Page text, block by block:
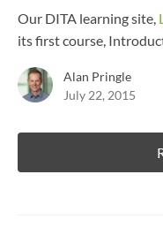
Our DITA learning site,
its first course,
Alan Pringle
July 22, 2015